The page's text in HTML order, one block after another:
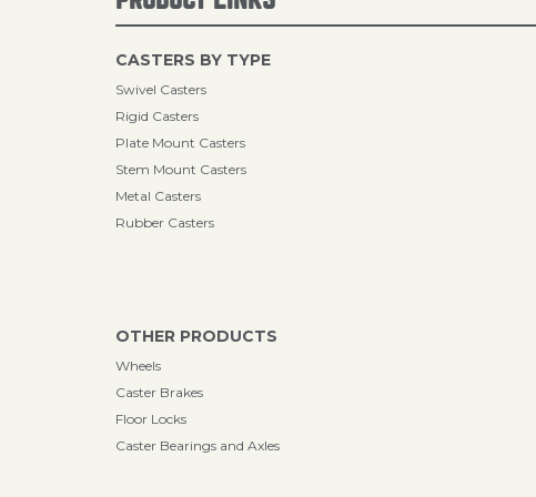
CASTERS BY TYPE
Swivel Casters
Rigid Casters
Plate Mount Casters
Stem Mount Casters
Metal Casters
Rubber Casters
OTHER PRODUCTS
Wheels
Caster Brakes
Floor Locks
Caster Bearings and Axles